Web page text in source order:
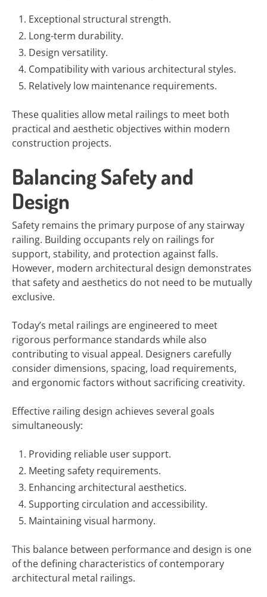
Exceptional structural strength.
Long-term durability.
Design versatility.
Compatibility with various architectural styles.
Relatively low maintenance requirements.
These qualities allow metal railings to meet both
practical and aesthetic objectives within modern
construction projects.
Balancing Safety and
Design
Safety remains the primary purpose of any stairway
railing. Building occupants rely on railings for
support, stability, and protection against falls.
However, modern architectural design demonstrates
that safety and aesthetics do not need to be mutually
exclusive.
Today’s metal railings are engineered to meet
rigorous performance standards while also
contributing to visual appeal. Designers carefully
consider dimensions, spacing, load requirements,
and ergonomic factors without sacrificing creativity.
Effective railing design achieves several goals
simultaneously:
Providing reliable user support.
Meeting safety requirements.
Enhancing architectural aesthetics.
Supporting circulation and accessibility.
Maintaining visual harmony.
This balance between performance and design is one
of the defining characteristics of contemporary
architectural metal railings.